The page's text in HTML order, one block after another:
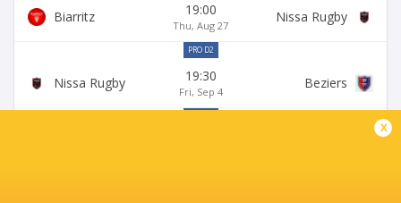
Biarritz 19:00
Thu, Aug 27
Nissa Rugby
PRO D2
Nissa Rugby 19:30
Fri, Sep 4
Beziers
x